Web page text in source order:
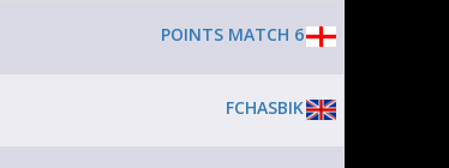
POINTS MATCH 6
FCHASBIK